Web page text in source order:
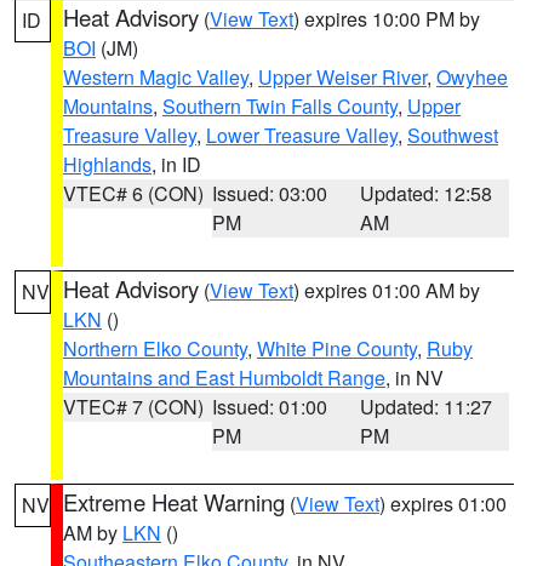
ID Heat Advisory (View Text) expires 10:00 PM by
BOI (JM)
Western Magic Valley, Upper Weiser River, Owyhee
Mountains, Southern Twin Falls County, Upper
Treasure Valley, Lower Treasure Valley, Southwest
Highlands, in ID
VTEC# 6 (CON) Issued: 03:00
PM
Updated: 12:58
AM
NV Heat Advisory (View Text) expires 01:00 AM by
LKN ()
Northern Elko County, White Pine County, Ruby
Mountains and East Humboldt Range, in NV
VTEC# 7 (CON) Issued: 01:00
PM
Updated: 11:27
PM
NV Extreme Heat Warning (View Text) expires 01:00
AM by LKN ()